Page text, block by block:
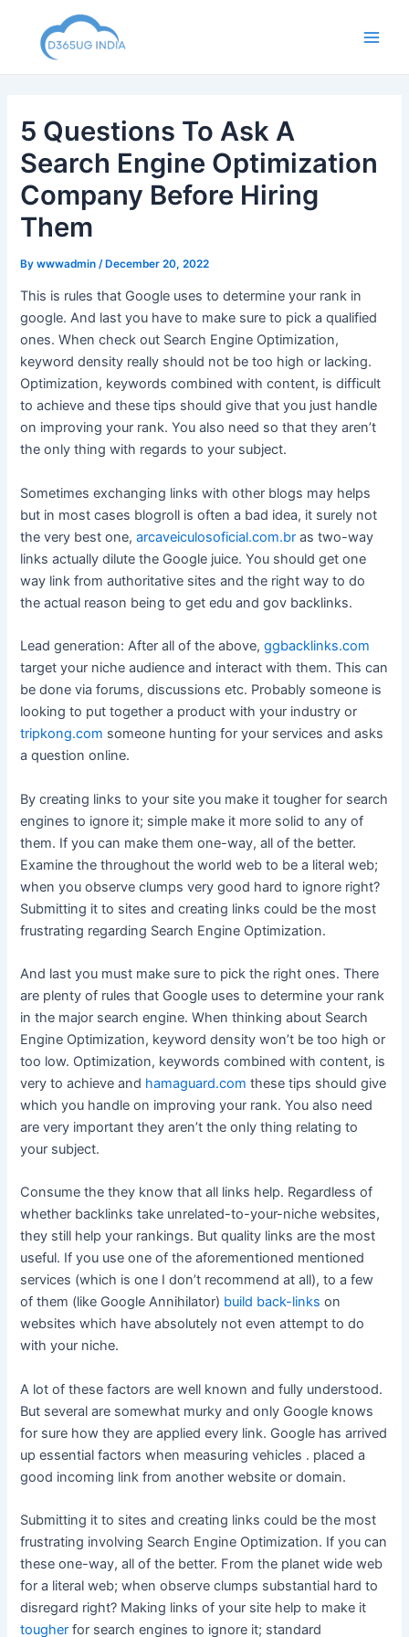
content
5 Questions To Ask A
Search Engine Optimization
Company Before Hiring
Them
Bywwwadmin/ December 20, 2022
This is rules that Google uses to determine your rank in
google. And last you have to make sure to pick a qualified
ones. When check out Search Engine Optimization,
keyword density really should not be too high or lacking.
Optimization, keywords combined with content, is difficult
to achieve and these tips should give that you just handle
on improving your rank. You also need so that they aren’t
the only thing with regards to your subject.
Sometimes exchanging links with other blogs may helps
but in most cases blogroll is often a bad idea, it surely not
the very best one,arcaveiculosoficial.com.br as two-way
links actually dilute the Google juice. You should get one
way link from authoritative sites and the right way to do
the actual reason being to get edu and gov backlinks.
Lead generation: After all of the above,ggbacklinks.com
target your niche audience and interact with them. This can
be done via forums, discussions etc. Probably someone is
looking to put together a product with your industry or
tripkong.com someone hunting for your services and asks
a question online.
By creating links to your site you make it tougher for search
engines to ignore it; simple make it more solid to any of
them. If you can make them one-way, all of the better.
Examine the throughout the world web to be a literal web;
when you observe clumps very good hard to ignore right?
Submitting it to sites and creating links could be the most
frustrating regarding Search Engine Optimization.
And last you must make sure to pick the right ones. There
are plenty of rules that Google uses to determine your rank
in the major search engine. When thinking about Search
Engine Optimization, keyword density won’t be too high or
too low. Optimization, keywords combined with content, is
very to achieve and hamaguard.com these tips should give
which you handle on improving your rank. You also need
are very important they aren’t the only thing relating to
your subject.
Consume the they know that all links help. Regardless of
whether backlinks take unrelated-to-your-niche websites,
they still help your rankings. But quality links are the most
useful. If you use one of the aforementioned mentioned
services (which is one I don’t recommend at all), to a few
of them (like Google Annihilator) build back-links on
websites which have absolutely not even attempt to do
with your niche.
A lot of these factors are well known and fully understood.
But several are somewhat murky and only Google knows
for sure how they are applied every link. Google has arrived
up essential factors when measuring vehicles . placed a
good incoming link from another website or domain.
Submitting it to sites and creating links could be the most
frustrating involving Search Engine Optimization. If you can
these one-way, all of the better. From the planet wide web
for a literal web; when observe clumps substantial hard to
disregard right? Making links of your site help to make it
tougher for search engines to ignore it; standard